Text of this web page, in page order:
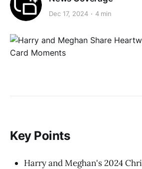
Dec 17, 2024 4 min
Key Points
Harry and Meghan's 2024